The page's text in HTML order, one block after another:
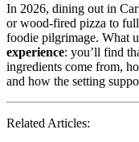
In 2026, dining out in
or wood‑fired pizza to
foodie pilgrimage. What
experience: you’ll find
ingredients come from,
and how the setting
Related Articles: